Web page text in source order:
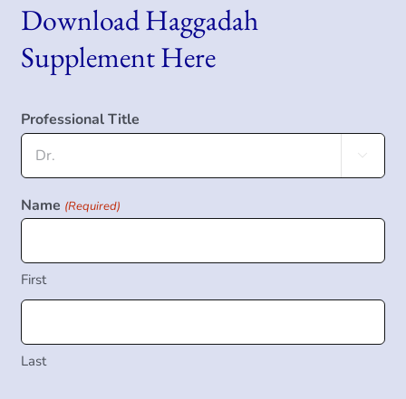
Download Haggadah
Supplement Here
Professional Title

Name (Required)
First
Last